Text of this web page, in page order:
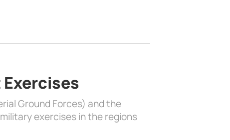
Ground Forces) and the
exercises in the regions